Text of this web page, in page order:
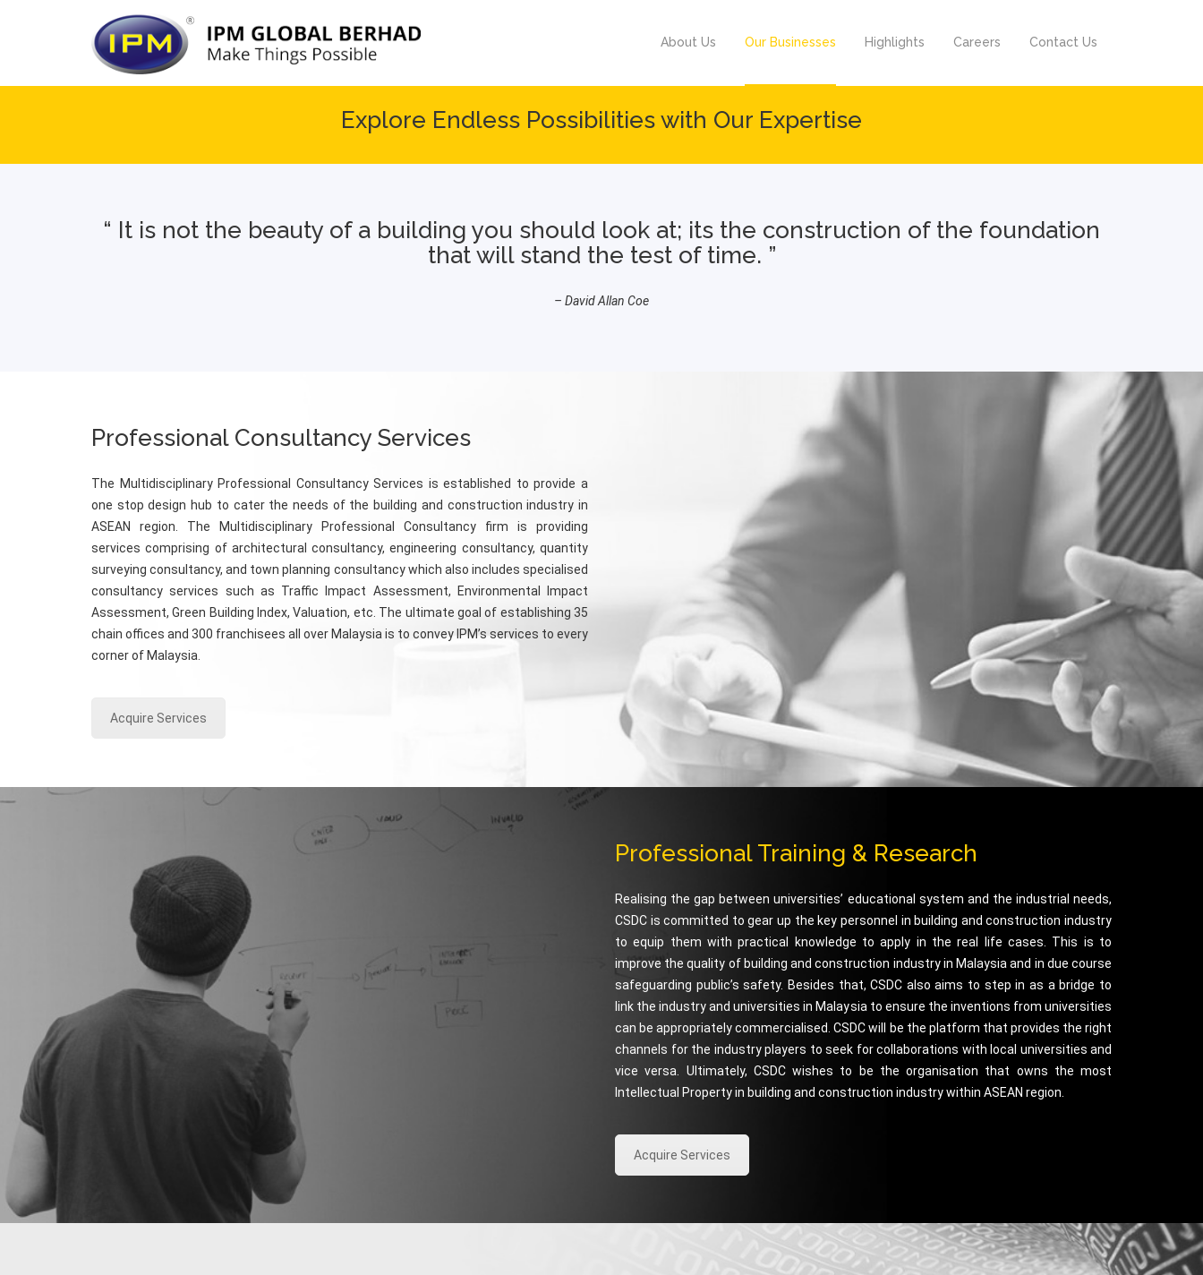
About Us Our Businesses Highlights Careers Contact Us
Explore Endless Possibilities with Our Expertise
“ It is not the beauty of a building you should look at; its the construction of the foundation
that will stand the test of time. ”
– David Allan Coe
Professional Consultancy Services
The Multidisciplinary Professional Consultancy Services is established to provide a
one stop design hub to cater the needs of the building and construction industry in
ASEAN region. The Multidisciplinary Professional Consultancy firm is providing
services comprising of architectural consultancy, engineering consultancy, quantity
surveying consultancy, and town planning consultancy which also includes specialised
consultancy services such as Traffic Impact Assessment, Environmental Impact
Assessment, Green Building Index, Valuation, etc. The ultimate goal of establishing 35
chain offices and 300 franchisees all over Malaysia is to convey IPM’s services to every
corner of Malaysia.
Acquire Services
Professional Training & Research
Realising the gap between universities’ educational system and the industrial needs,
CSDC is committed to gear up the key personnel in building and construction industry
to equip them with practical knowledge to apply in the real life cases. This is to
improve the quality of building and construction industry in Malaysia and in due course
safeguarding public’s safety. Besides that, CSDC also aims to step in as a bridge to
link the industry and universities in Malaysia to ensure the inventions from universities
can be appropriately commercialised. CSDC will be the platform that provides the right
channels for the industry players to seek for collaborations with local universities and
vice versa. Ultimately, CSDC wishes to be the organisation that owns the most
Intellectual Property in building and construction industry within ASEAN region.
Acquire Services